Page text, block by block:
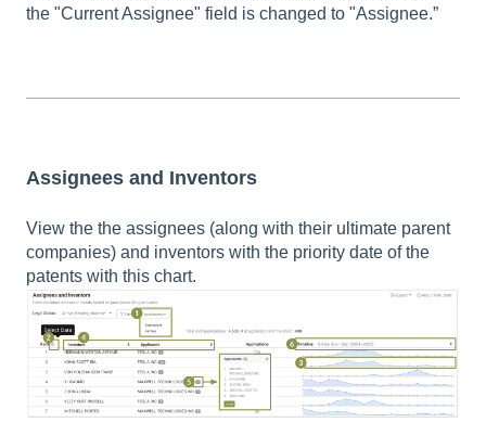
the "Current Assignee" field is changed to "Assignee.”
Assignees and Inventors
View the the assignees (along with their ultimate parent
companies) and inventors with the priority date of the
patents with this chart.